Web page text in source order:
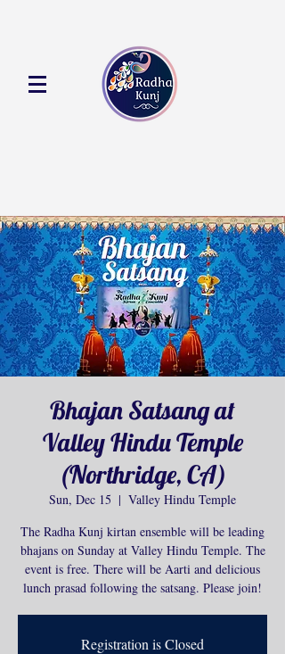
Bhajan Satsang at
Valley Hindu Temple
(Northridge, CA)
Sun, Dec 15
  |
Valley Hindu Temple
The Radha Kunj kirtan ensemble will be leading
bhajans on Sunday at Valley Hindu Temple. The
event is free. There will be Aarti and delicious
lunch prasad following the satsang. Please join!
Registration is Closed